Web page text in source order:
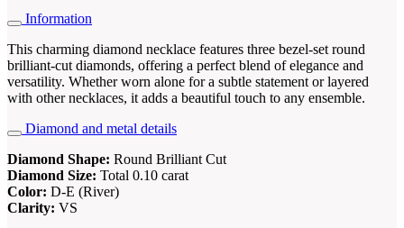
Information
This charming diamond necklace features three bezel-set round
brilliant-cut diamonds, offering a perfect blend of elegance and
versatility. Whether worn alone for a subtle statement or layered
with other necklaces, it adds a beautiful touch to any ensemble.
Diamond and metal details
Diamond Shape: Round Brilliant Cut
Diamond Size: Total 0.10 carat
Color: D-E (River)
Clarity: VS